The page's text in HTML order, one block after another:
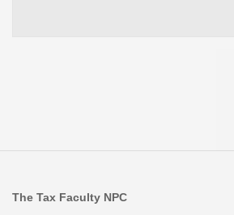
The Tax Faculty NPC